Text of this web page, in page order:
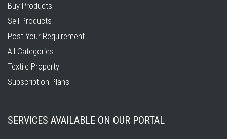
Buy Products
Sell Products
Post Your Requirement
All Categories
Textile Property
Subscription Plans
SERVICES AVAILABLE ON OUR PORTAL